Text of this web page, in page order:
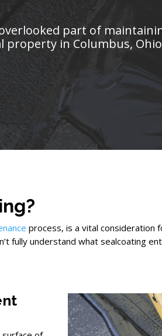
part of
in Columbus,
process, is a vital consideration
fully understand what sealcoating